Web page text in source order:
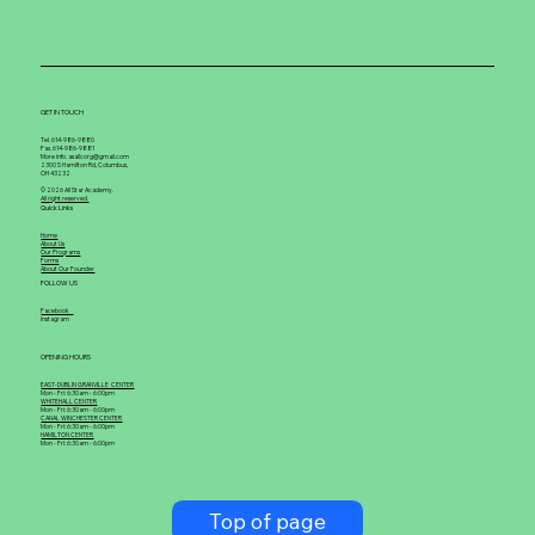
GET IN TOUCH
Tel. 614-986-9880
Fax. 614-986-9881
More info. asallcorg@gmail.com
2300 S Hamilton Rd, Columbus,
OH 43232
© 2026 All Star Academy.
All right reserved.
Quick Links
Home
About Us
Our Programs
Forms
About Our Founder
FOLLOW US
Facebook
Instagram
OPENING HOURS
EAST-DUBLIN GRANVILLE CENTER
Mon - Fri: 6:30am - 6:00pm
WHITEHALL CENTER
Mon - Fri: 6:30am - 6:00pm
CANAL WINCHESTER CENTER
Mon - Fri: 6:30am - 6:00pm
HAMILTON CENTER
Mon - Fri: 6:30am - 6:00pm
Top of page